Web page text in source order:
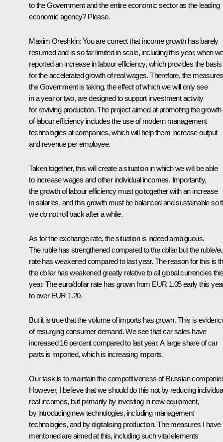
to the Government and the entire economic sector as the leading
economic agency? Please.
Maxim Oreshkin: You are correct that income growth has barely
resumed and is so far limited in scale, including this year, when
reported an increase in labour efficiency, which provides the basis
for the accelerated growth of real wages. Therefore, the measures
the Government is taking, the effect of which we will only see
in a year or two, are designed to support investment activity
for reviving production. The project aimed at promoting the growth
of labour efficiency includes the use of modern management
technologies at companies, which will help them increase output
and revenue per employee.
Taken together, this will create a situation in which we will be able
to increase wages and other individual incomes. Importantly,
the growth of labour efficiency must go together with an increase
in salaries, and this growth must be balanced and sustainable so
we do not roll back after a while.
As for the exchange rate, the situation is indeed ambiguous.
The ruble has strengthened compared to the dollar but the ruble/
rate has weakened compared to last year. The reason for this is
the dollar has weakened greatly relative to all global currencies
year. The euro/dollar rate has grown from EUR 1.05 early this
to over EUR 1.20.
But it is true that the volume of imports has grown. This is
of resurging consumer demand. We see that car sales have
increased 16 percent compared to last year. A large share of car
parts is imported, which is increasing imports.
Our task is to maintain the competitiveness of Russian
However, I believe that we should do this not by reducing
real incomes, but primarily by investing in new equipment,
by introducing new technologies, including management
technologies, and by digitalising production. The measures I have
mentioned are aimed at this, including such vital elements